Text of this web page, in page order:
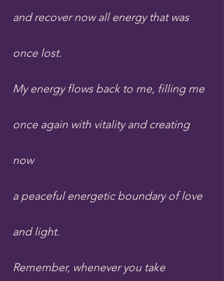
and recover now all energy that was
once lost.
My energy flows back to me, filling me
once again with vitality and creating
now
a peaceful energetic boundary of love
and light.
Remember, whenever you take